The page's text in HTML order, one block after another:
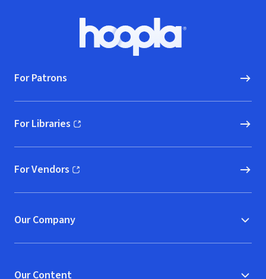
Hoopla logo, Go to homepage
For Patrons
For Libraries
(opens in new window)
For Vendors
(opens in new window)
Our Company
Our Content